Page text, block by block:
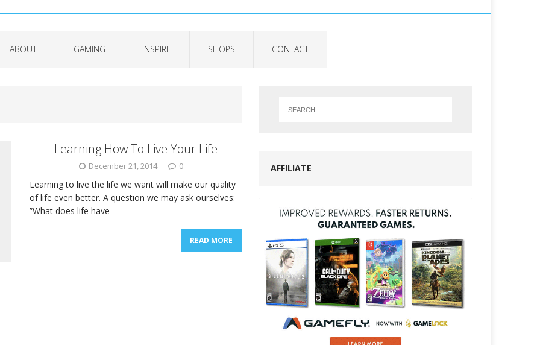
ABOUT GAMING INSPIRE SHOPS CONTACT
Learning How To Live Your Life
December 21, 2014 0
Learning to live the life we want will make our quality
of life even better. A question we may ask ourselves:
”What does life have
READ MORE
AFFILIATE